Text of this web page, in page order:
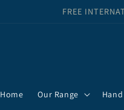
FREE
Home Our Range